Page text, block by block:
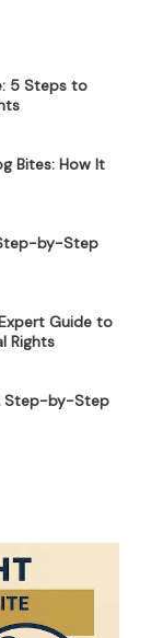
5 Steps to
Bites: How It
by-Step
Guide to
Rights
Step-by-Step